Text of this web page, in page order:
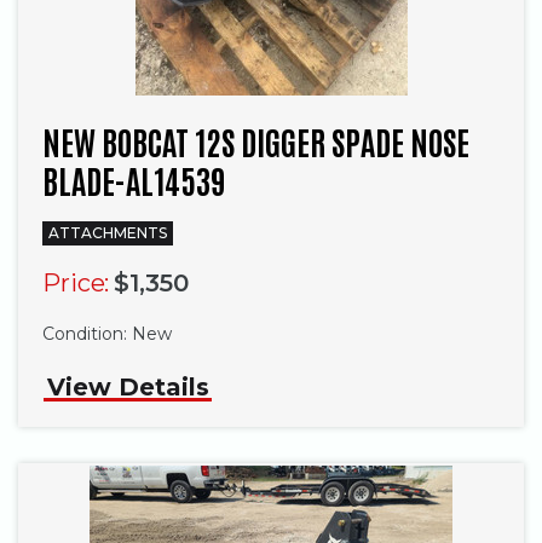
NEW BOBCAT 12S DIGGER SPADE NOSE
BLADE-AL14539
ATTACHMENTS
Price: $1,350
Condition: New
View Details